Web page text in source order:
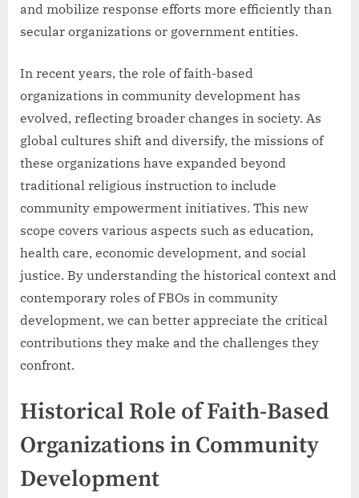
and mobilize response efforts more efficiently than
secular organizations or government entities.
In recent years, the role of faith-based
organizations in community development has
evolved, reflecting broader changes in society. As
global cultures shift and diversify, the missions of
these organizations have expanded beyond
traditional religious instruction to include
community empowerment initiatives. This new
scope covers various aspects such as education,
health care, economic development, and social
justice. By understanding the historical context and
contemporary roles of FBOs in community
development, we can better appreciate the critical
contributions they make and the challenges they
confront.
Historical Role of Faith-Based
Organizations in Community
Development